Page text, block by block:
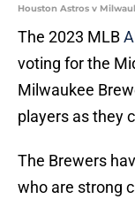
Houston Astros v
The 2023 MLB
voting for the
Milwaukee
players as they
The Brewers
who are strong